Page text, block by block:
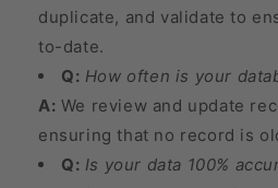
duplicate, and validate to
to-date.
Q: How often is your
A: We review and update
ensuring that no record is
Q: Is your data 100%